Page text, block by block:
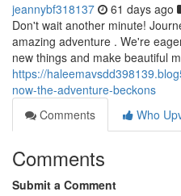
jeannybf318137 61 days ago
Don't wait another minute!
amazing adventure . We're
new things and make beautiful
https://
now-the-adventure-beckons
Comments
Who
Comments
Submit a Comment